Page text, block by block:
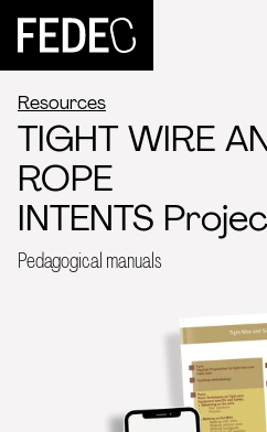
FEDEC
Resources
TIGHT WIRE
ROPE
INTENTS
Pedagogical manuals